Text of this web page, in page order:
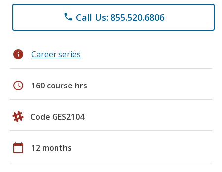
phone Call Us: 855.520.6806
info Career series
schedule 160 course hrs
Code GES2104
calendar_today 12 months